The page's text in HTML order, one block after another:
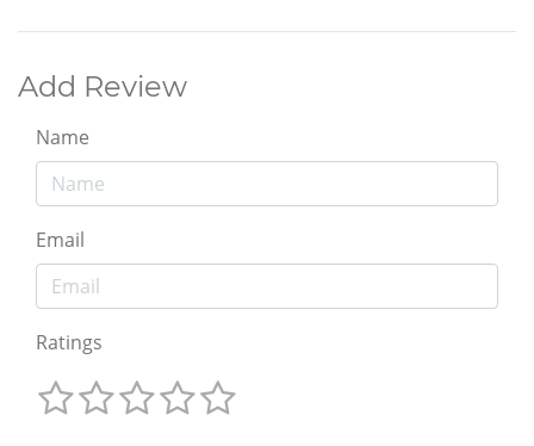
Add Review
Name
Email
Ratings